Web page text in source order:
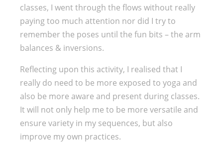
classes, I went through the flows without really
paying too much attention nor did I try to
remember the poses until the fun bits – the arm
balances & inversions.
Reflecting upon this activity, I realised that I
really do need to be more exposed to yoga and
also be more aware and present during classes.
It will not only help me to be more versatile and
ensure variety in my sequences, but also
improve my own practices.